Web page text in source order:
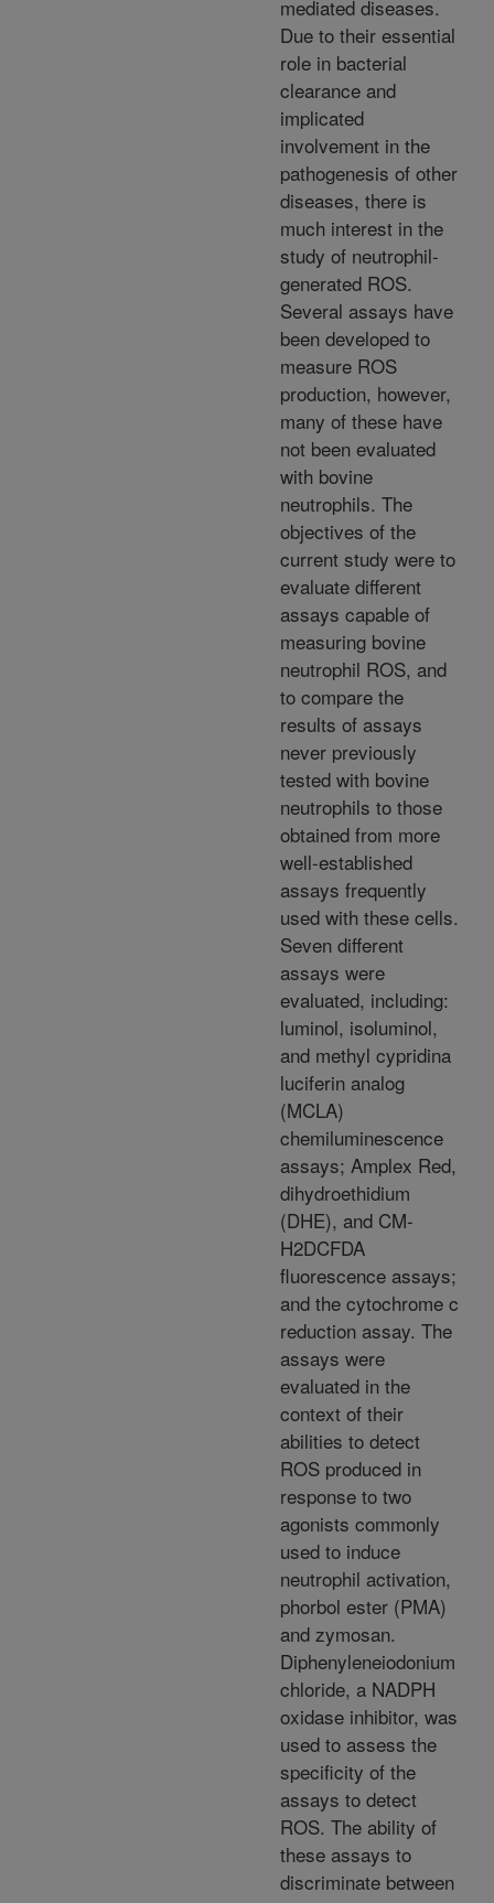
mediated diseases.
Due to their essential
role in bacterial
clearance and
implicated
involvement in the
pathogenesis of other
diseases, there is
much interest in the
study of neutrophil-
generated ROS.
Several assays have
been developed to
measure ROS
production, however,
many of these have
not been evaluated
with bovine
neutrophils. The
objectives of the
current study were to
evaluate different
assays capable of
measuring bovine
neutrophil ROS, and
to compare the
results of assays
never previously
tested with bovine
neutrophils to those
obtained from more
well-established
assays frequently
used with these cells.
Seven different
assays were
evaluated, including:
luminol, isoluminol,
and methyl cypridina
luciferin analog
(MCLA)
chemiluminescence
assays; Amplex Red,
dihydroethidium
(DHE), and CM-
H2DCFDA
fluorescence assays;
and the cytochrome c
reduction assay. The
assays were
evaluated in the
context of their
abilities to detect
ROS produced in
response to two
agonists commonly
used to induce
neutrophil activation,
phorbol ester (PMA)
and zymosan.
Diphenyleneiodonium
chloride, a NADPH
oxidase inhibitor, was
used to assess the
specificity of the
assays to detect
ROS. The ability of
these assays to
discriminate between